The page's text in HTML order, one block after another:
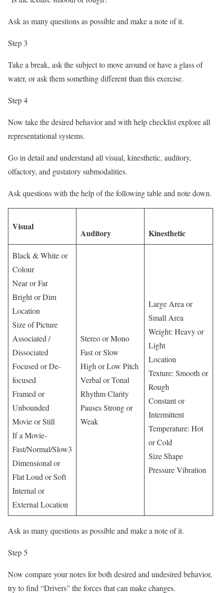
Ask as many questions as possible and make a note of it.
Step 3
Take a break, ask the subject to move around or have a glass of
water, or ask them something different than this exercise.
Step 4
Now take the desired behavior and with help checklist explore all
representational systems.
Go in detail and understand all visual, kinesthetic, auditory,
olfactory, and gustatory submodalities.
Ask questions with the help of the following table and note down.
Visual
Auditory Kinesthetic
Black & White or
Colour
Near or Far
Bright or Dim
Location
Size of Picture
Associated /
Dissociated
Focused or De-
focused
Framed or
Unbounded
Movie or Still
If a Movie-
Fast/Normal/Slow3
Dimensional or
Flat Loud or Soft
Internal or
External Location
Stereo or Mono
Fast or Slow
High or Low Pitch
Verbal or Tonal
Rhythm Clarity
Pauses Strong or
Weak
Large Area or
Small Area
Weight: Heavy or
Light
Location
Texture: Smooth or
Rough
Constant or
Intermittent
Temperature: Hot
or Cold
Size Shape
Pressure Vibration
Ask as many questions as possible and make a note of it.
Step 5
Now compare your notes for both desired and undesired behavior,
try to find “Drivers” the forces that can make changes.